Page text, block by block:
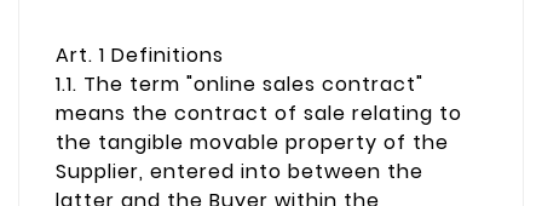
Art. 1 Definitions
1.1. The term "online sales contract"
means the contract of sale relating to
the tangible movable property of the
Supplier, entered into between the